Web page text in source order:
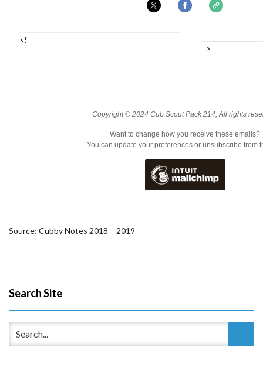
<!–
–>
Copyright © 2024 Cub Scout Pack 214, All rights
Want to change how you receive these emails?
You can update your preferences or unsubscribe from
Source: Cubby Notes 2018 – 2019
Search Site